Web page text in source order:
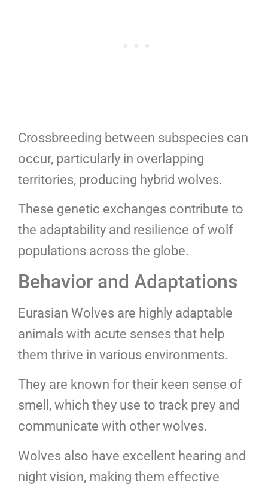
Crossbreeding between subspecies can
occur, particularly in overlapping
territories, producing hybrid wolves.
These genetic exchanges contribute to
the adaptability and resilience of wolf
populations across the globe.
Behavior and Adaptations
Eurasian Wolves are highly adaptable
animals with acute senses that help
them thrive in various environments.
They are known for their keen sense of
smell, which they use to track prey and
communicate with other wolves.
Wolves also have excellent hearing and
night vision, making them effective